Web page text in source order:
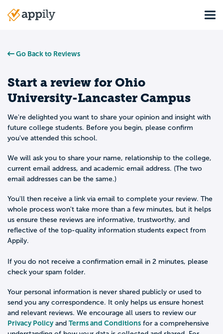
Main
Go Back to Reviews
Start a review for Ohio
University-Lancaster Campus
We're delighted you want to share your opinion and insight with
future college students. Before you begin, please confirm
you've attended this school.
We will ask you to share your name, relationship to the college,
current email address, and academic email address. (The two
email addresses can be the same.)
You'll then receive a link via email to complete your review. The
whole process won't take more than a few minutes, but it helps
us ensure these reviews are informative, trustworthy, and
reflective of the top-quality information students expect from
Appily.
If you do not receive a confirmation email in 2 minutes, please
check your spam folder.
Your personal information is never shared publicly or used to
send you any correspondence. It only helps us ensure honest
and relevant reviews. We encourage all users to review our
Privacy Policyand Terms and Conditions for a comprehensive